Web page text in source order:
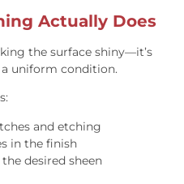
Actually Does
the surface shiny—it’s
uniform condition.
and etching
in the finish
desired sheen